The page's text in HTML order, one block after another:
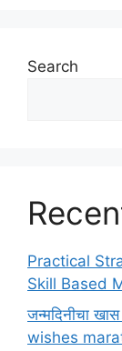
Search
Practical
Skill Based
जन्मदिनीचा
wishes